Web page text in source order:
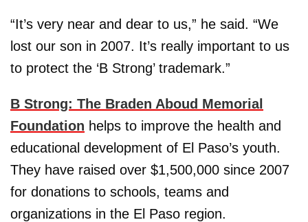
“It’s very near and dear to us,” he said. “We
lost our son in 2007. It’s really important to us
to protect the ‘B Strong’ trademark.”
B Strong: The Braden Aboud Memorial
Foundation helps to improve the health and
educational development of El Paso’s youth.
They have raised over $1,500,000 since 2007
for donations to schools, teams and
organizations in the El Paso region.